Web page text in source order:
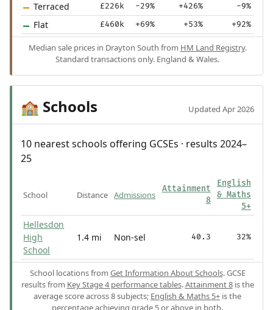
Terraced £226k -29% +426% -9%
Flat £460k +69% +53% +92%
Median sale prices in Drayton South from HM Land Registry.
Standard transactions only. England & Wales.
🏫 Schools Updated Apr 2026
10 nearest schools offering GCSEs · results 2024–
25
School Distance Admissions
Attainment
8
English
& Maths
5+
Hellesdon
High
School
1.4 mi Non-sel 40.3 32%
School locations from Get Information About Schools. GCSE
results from Key Stage 4 performance tables.Attainment 8is the
average score across 8 subjects; English & Maths 5+ is the